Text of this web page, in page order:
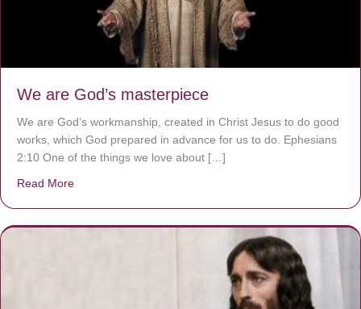
We are God’s masterpiece
We are God’s workmanship, created in Christ Jesus to do good
works, which God prepared in advance for us to do. Ephesians
2:10 One of the things we love about […]
Read More